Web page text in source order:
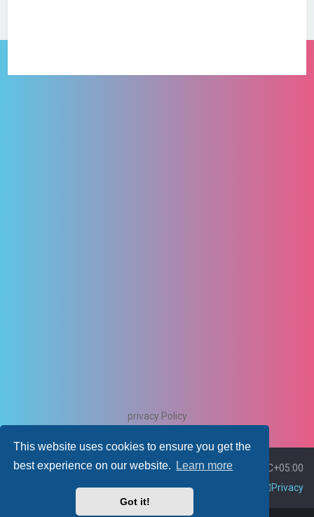
This website uses cookies to ensure you get the
best experience on our website.
Learn more
Got it!
privacy Policy
Board index All times are UTC+05:00
Delete cookies
Privacy
Policies
Contact us